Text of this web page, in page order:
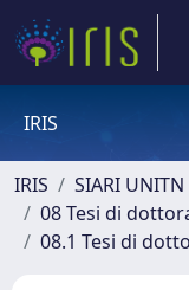
IRIS
IRIS
SIARI UNITN
08 Tesi di
08.1 Tesi di